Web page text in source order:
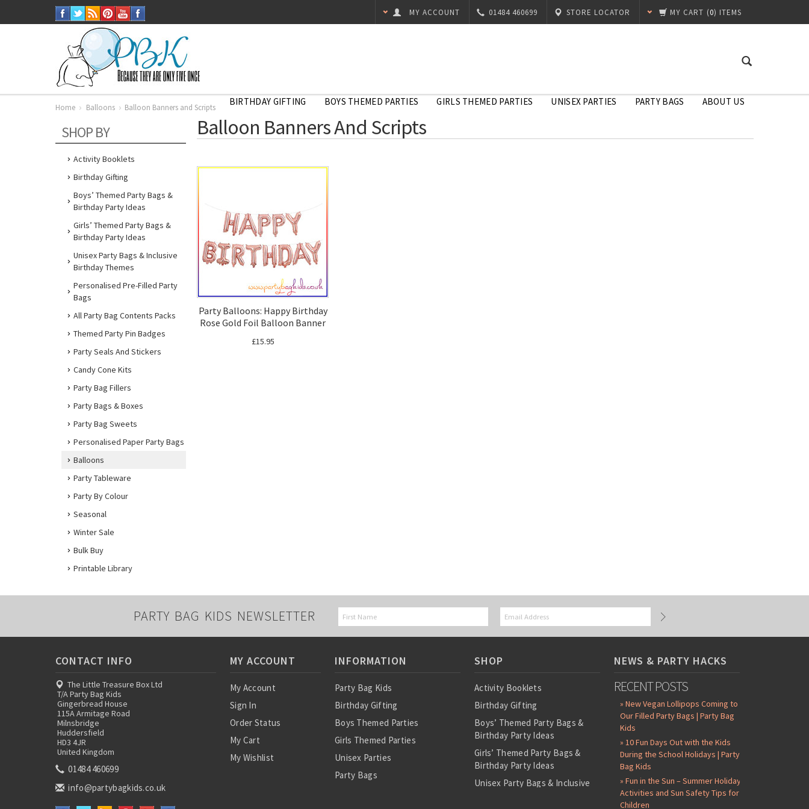
MY CART (0) ITEMS
STORE LOCATOR
01484 460699
MY ACCOUNT
BIRTHDAY GIFTING BOYS THEMED PARTIES GIRLS THEMED PARTIES UNISEX PARTIES PARTY BAGS ABOUT US
Home Balloons Balloon Banners and Scripts
SHOP BY
Activity Booklets
Birthday Gifting
Boys’ Themed Party Bags &
Birthday Party Ideas
Girls’ Themed Party Bags &
Birthday Party Ideas
Unisex Party Bags & Inclusive
Birthday Themes
Personalised Pre-Filled Party
Bags
All Party Bag Contents Packs
Themed Party Pin Badges
Party Seals And Stickers
Candy Cone Kits
Party Bag Fillers
Party Bags & Boxes
Party Bag Sweets
Personalised Paper Party Bags
Balloons
Party Tableware
Party By Colour
Seasonal
Winter Sale
Bulk Buy
Printable Library
Balloon Banners And Scripts
Party Balloons: Happy Birthday
Rose Gold Foil Balloon Banner
£15.95
PARTY BAG KIDS NEWSLETTER
CONTACT INFO
The Little Treasure Box Ltd
T/A Party Bag Kids
Gingerbread House
115A Armitage Road
Milnsbridge
Huddersfield
HD3 4JR
United Kingdom
01484 460699
info@partybagkids.co.uk
MY ACCOUNT
My Account
Sign In
Order Status
My Cart
My Wishlist
INFORMATION
Party Bag Kids
Birthday Gifting
Boys Themed Parties
Girls Themed Parties
Unisex Parties
Party Bags
SHOP
Activity Booklets
Birthday Gifting
Boys’ Themed Party Bags &
Birthday Party Ideas
Girls’ Themed Party Bags &
Birthday Party Ideas
Unisex Party Bags & Inclusive
NEWS & PARTY HACKS
RECENT POSTS
» New Vegan Lollipops Coming to
Our Filled Party Bags | Party Bag
Kids
» 10 Fun Days Out with the Kids
During the School Holidays | Party
Bag Kids
» Fun in the Sun – Summer Holiday
Activities and Sun Safety Tips for
Children